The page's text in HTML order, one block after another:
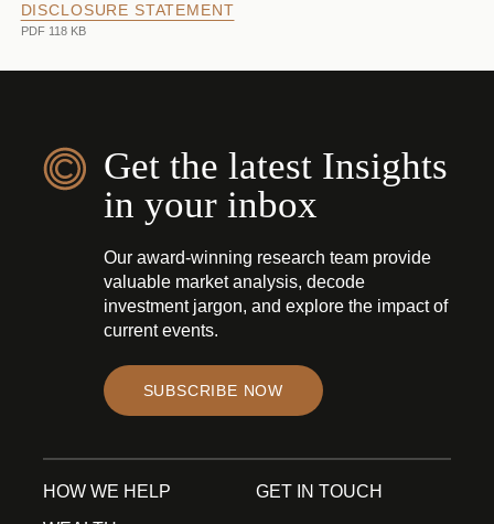
DISCLOSURE STATEMENT
PDF 118 KB
Get the latest Insights
in your inbox
Our award-winning research team provide
valuable market analysis, decode
investment jargon, and explore the impact of
current events.
SUBSCRIBE NOW
HOW WE HELP
GET IN TOUCH